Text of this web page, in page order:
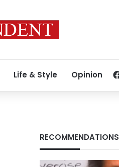
Life & Style Opinion
RECOMMENDATIONS